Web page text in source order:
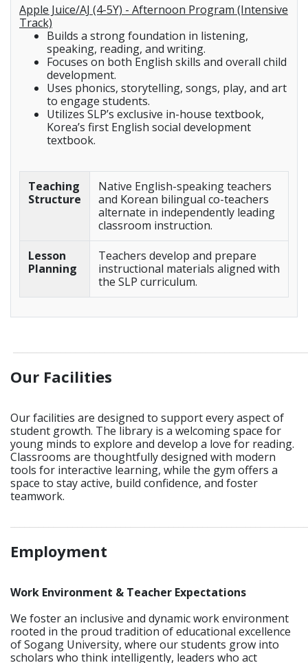
Apple Juice/AJ (4-5Y) - Afternoon Program (Intensive
Track)
Builds a strong foundation in listening,
speaking, reading, and writing.
Focuses on both English skills and overall child
development.
Uses phonics, storytelling, songs, play, and art
to engage students.
Utilizes SLP’s exclusive in-house textbook,
Korea’s first English social development
textbook.
Teaching
Structure
Native English-speaking teachers
and Korean bilingual co-teachers
alternate in independently leading
classroom instruction.
Lesson
Planning
Teachers develop and prepare
instructional materials aligned with
the SLP curriculum.
Our Facilities
Our facilities are designed to support every aspect of
student growth. The library is a welcoming space for
young minds to explore and develop a love for reading.
Classrooms are thoughtfully designed with modern
tools for interactive learning, while the gym offers a
space to stay active, build confidence, and foster
teamwork.
Employment
Work Environment & Teacher Expectations
We foster an inclusive and dynamic work environment
rooted in the proud tradition of educational excellence
of Sogang University, where our students grow into
scholars who think intelligently, leaders who act